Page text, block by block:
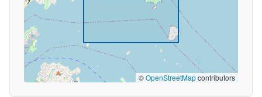
©OpenStreetMapcontributors